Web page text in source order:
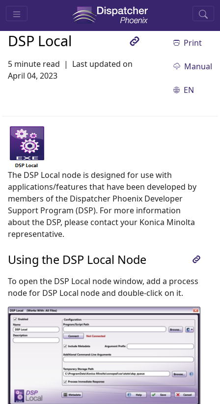
DSP Local
5 minute read
Last updated on
April 04, 2023
Print
Manual
EN
The DSP Local node is designed for use with
applications/features that have been developed by
members of the Dispatcher Phoenix Developer
Support Program (DSP). For more information
about the DSP, please contact your Konica Minolta
representative.
Using the DSP Local Node
To open the DSP Local node window, add a process
node for DSP Local node and double-click on it.